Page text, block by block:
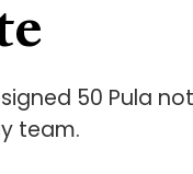
50 Pula
team.